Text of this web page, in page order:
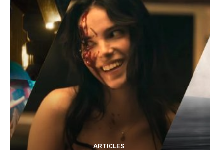
ARTICLES